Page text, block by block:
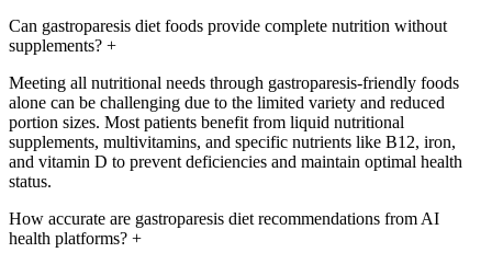
Can gastroparesis diet foods provide complete nutrition without
supplements? +
Meeting all nutritional needs through gastroparesis-friendly foods
alone can be challenging due to the limited variety and reduced
portion sizes. Most patients benefit from liquid nutritional
supplements, multivitamins, and specific nutrients like B12, iron,
and vitamin D to prevent deficiencies and maintain optimal health
status.
How accurate are gastroparesis diet recommendations from AI
health platforms? +